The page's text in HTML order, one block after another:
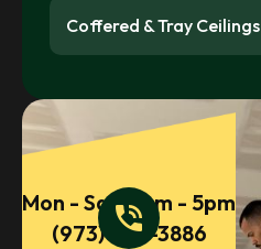
Coffered & Tray Ceilings
phone_in_talk
Mon - Sat 9am - 5pm
(973) 860-3886